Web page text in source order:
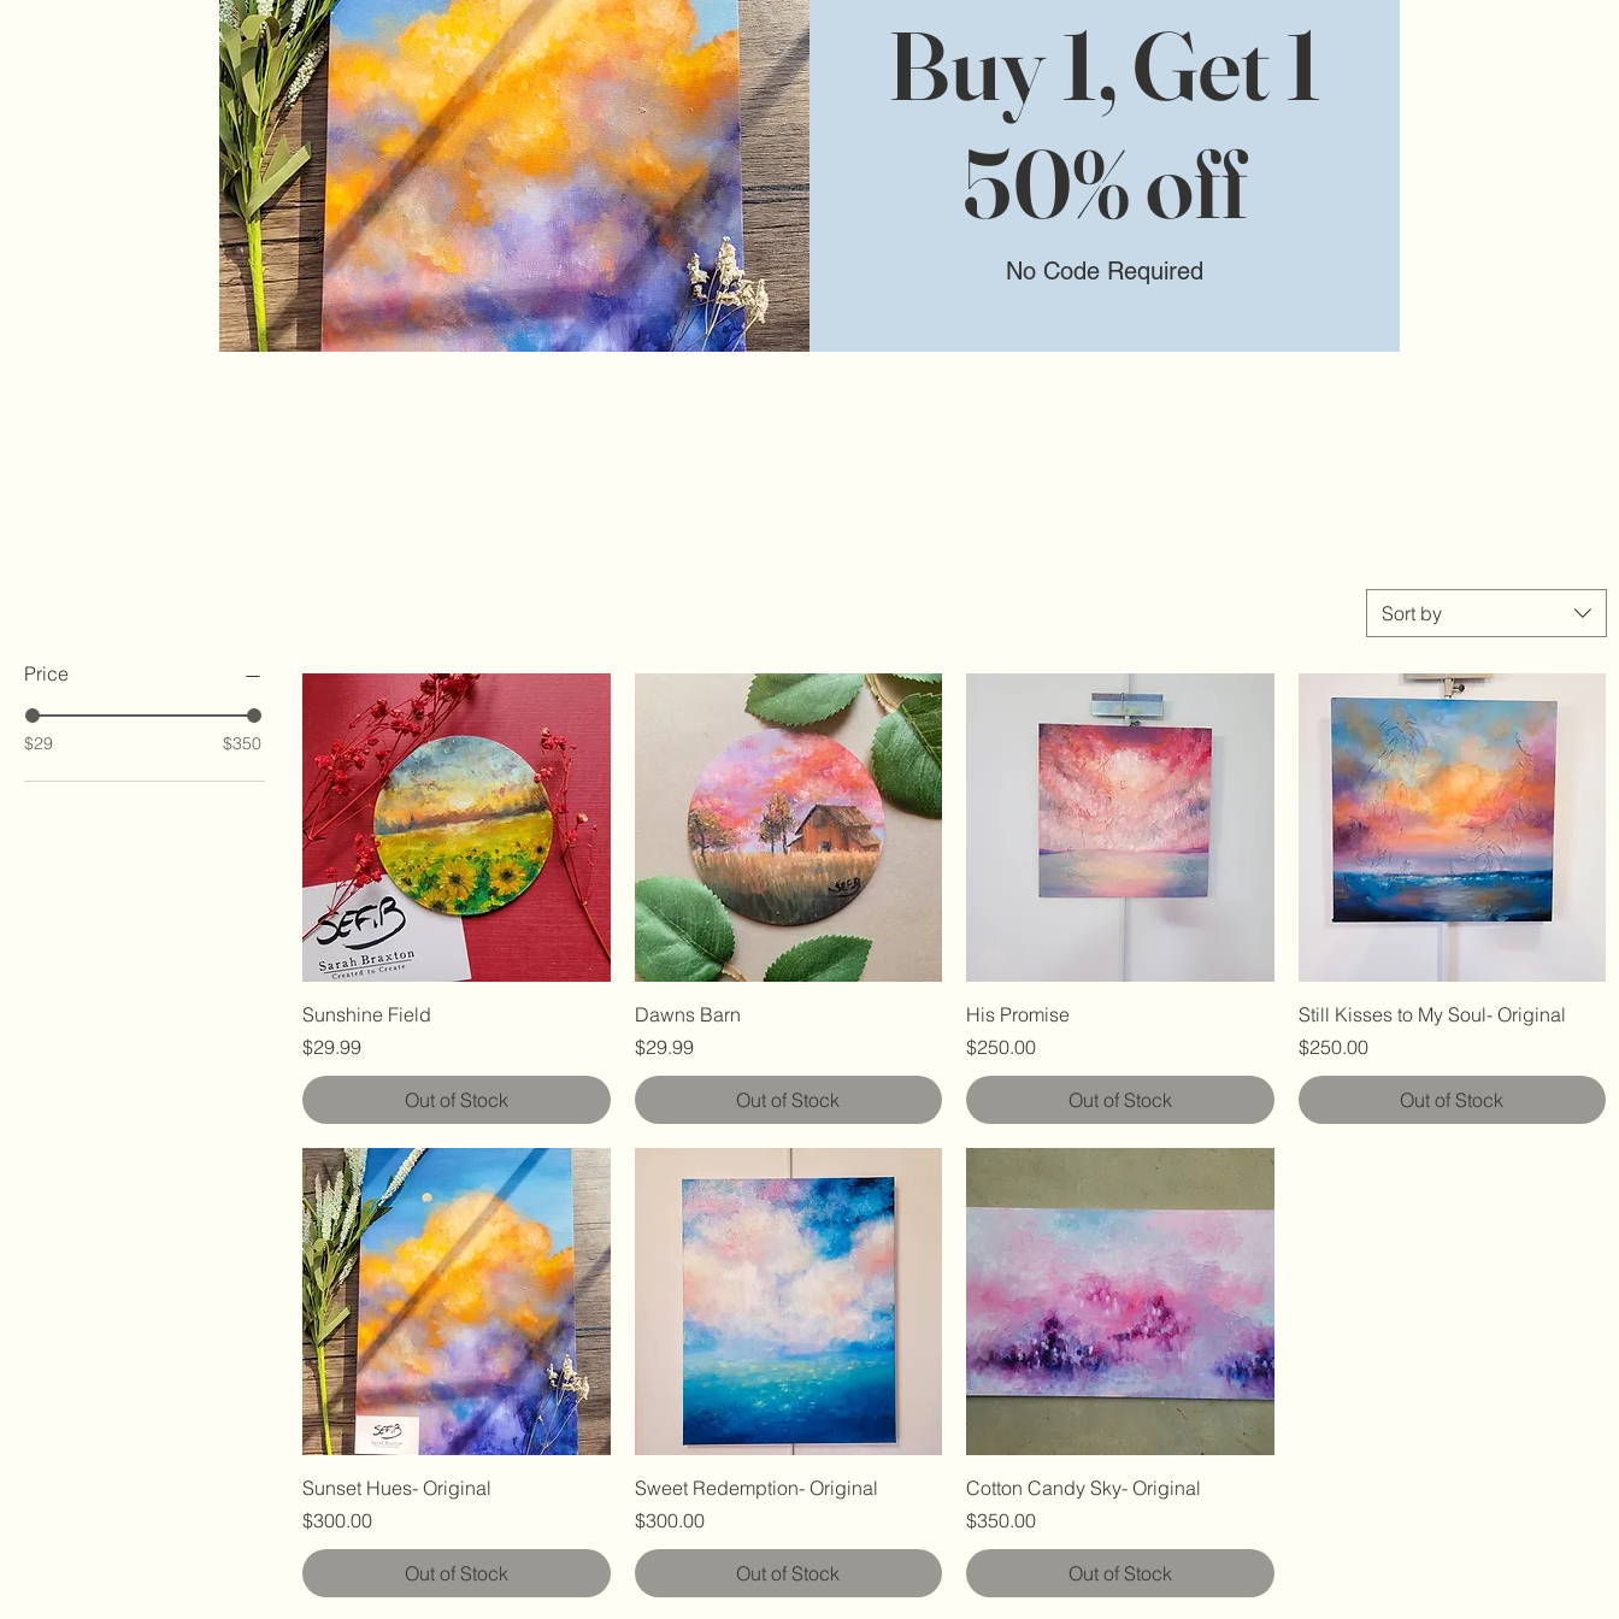
Buy 1, Get 1
50% off
No Code Required
Price
$29 $350
Sort by
Sunshine Field
Price
$29.99
Out of Stock
Dawns Barn
Price
$29.99
Out of Stock
His Promise
Price
$250.00
Out of Stock
Still Kisses to My Soul- Original
Price
$250.00
Out of Stock
Sunset Hues- Original
Price
$300.00
Out of Stock
Sweet Redemption- Original
Price
$300.00
Out of Stock
Cotton Candy Sky- Original
Price
$350.00
Out of Stock